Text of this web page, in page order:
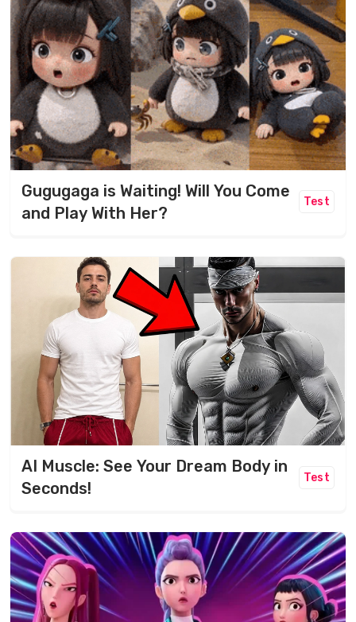
Gugugaga is Waiting! Will You Come
and Play With Her?
Test
AI Muscle: See Your Dream Body in
Seconds!
Test